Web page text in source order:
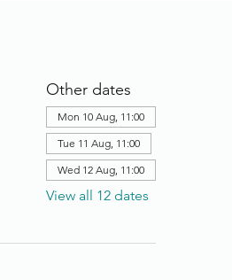
Other dates
Mon 10 Aug, 11:00
Tue 11 Aug, 11:00
Wed 12 Aug, 11:00
View all 12 dates